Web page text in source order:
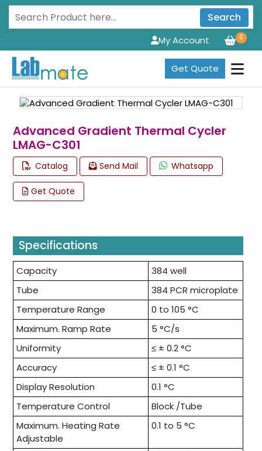
Search
0
My Account
Get Quote
Advanced Gradient Thermal Cycler
LMAG-C301
Catalog Send Mail Whatsapp
Get Quote
Specifications
Capacity
384 well
Tube
384 PCR microplate
Temperature Range
0 to 105 °C
Maximum. Ramp Rate
5 °C/s
Uniformity
≤ ± 0.2 °C
Accuracy
≤ ± 0.1 °C
Display Resolution
0.1 °C
Temperature Control
Block /Tube
Maximum. Heating Rate
Adjustable
0.1 to 5 °C